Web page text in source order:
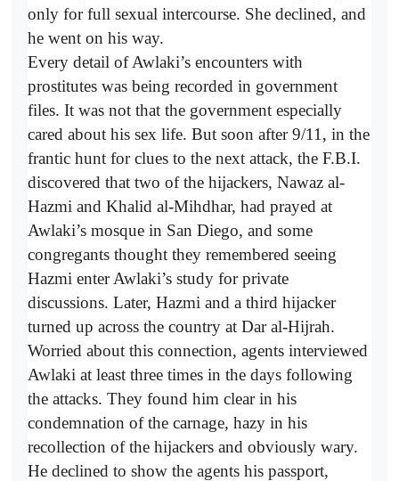
only for full sexual intercourse. She declined, and
he went on his way.
Every detail of Awlaki’s encounters with
prostitutes was being recorded in government
files. It was not that the government especially
cared about his sex life. But soon after 9/11, in the
frantic hunt for clues to the next attack, the F.B.I.
discovered that two of the hijackers, Nawaz al-
Hazmi and Khalid al-Mihdhar, had prayed at
Awlaki’s mosque in San Diego, and some
congregants thought they remembered seeing
Hazmi enter Awlaki’s study for private
discussions. Later, Hazmi and a third hijacker
turned up across the country at Dar al-Hijrah.
Worried about this connection, agents interviewed
Awlaki at least three times in the days following
the attacks. They found him clear in his
condemnation of the carnage, hazy in his
recollection of the hijackers and obviously wary.
He declined to show the agents his passport,